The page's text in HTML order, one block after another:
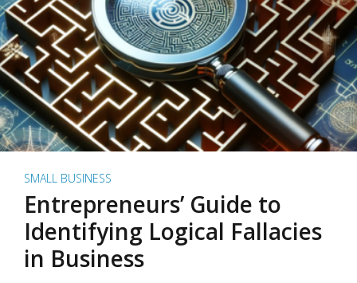
SMALL BUSINESS
Entrepreneurs’ Guide to
Identifying Logical Fallacies
in Business